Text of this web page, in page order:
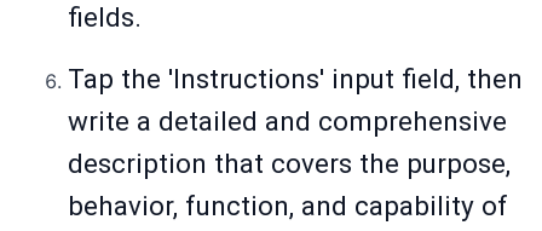
fields.
Tap the 'Instructions' input field, then
write a detailed and comprehensive
description that covers the purpose,
behavior, function, and capability of